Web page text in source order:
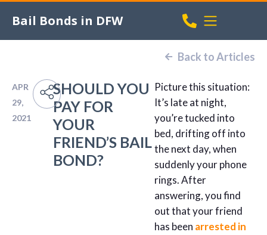
Bail Bonds in DFW
Back to Articles
APR
29,
2021
SHOULD YOU
PAY FOR
YOUR
FRIEND’S BAIL
BOND?
Picture this situation:
It’s late at night,
you’re tucked into
bed, drifting off into
the next day, when
suddenly your phone
rings. After
answering, you find
out that your friend
has been arrested in